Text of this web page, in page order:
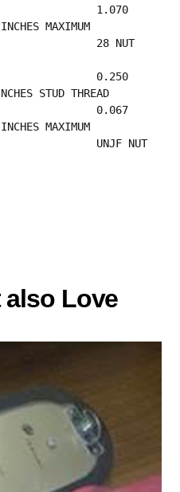
1.070
INCHES MAXIMUM
28 NUT
THREAD
0.250
STUD THREAD
0.067
INCHES MAXIMUM
UNJF NUT
also Love